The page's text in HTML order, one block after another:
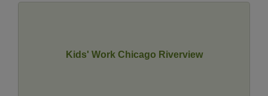
Kids' Work Chicago Riverview